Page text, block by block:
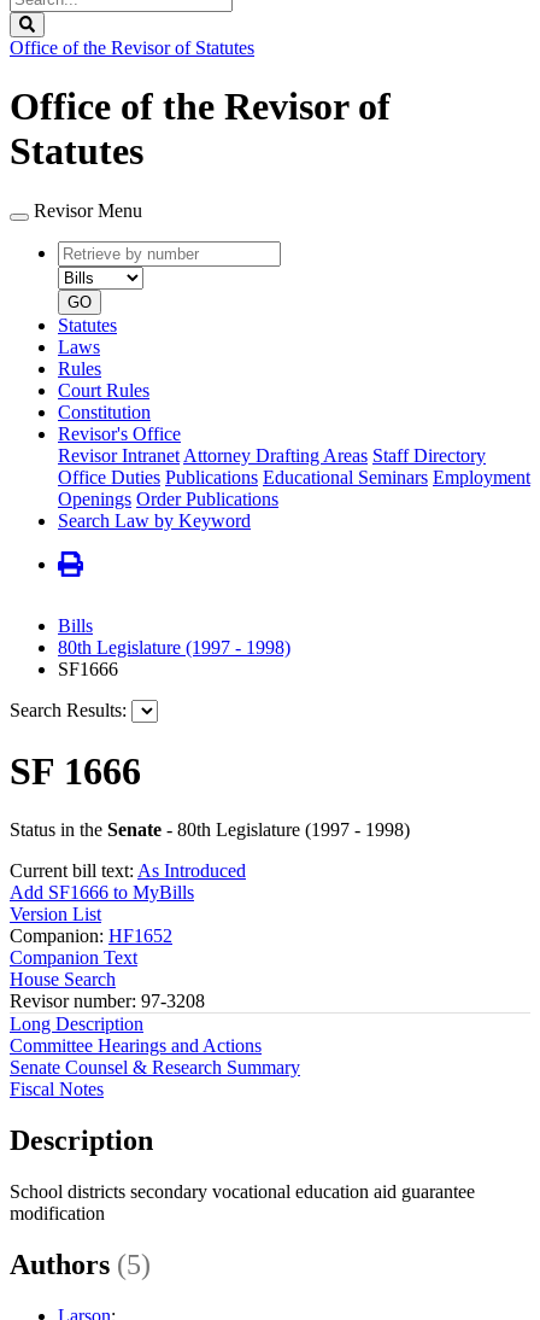
Legislature
Office of the Revisor of Statutes
Office of the Revisor of
Statutes
Revisor Menu
Retrieve
by
number
type
GO
Statutes
Laws
Rules
Court Rules
Constitution
Revisor's Office
Revisor Intranet Attorney Drafting Areas Staff Directory
Office Duties Publications Educational Seminars Employment
Openings Order Publications
Search Law by Keyword
Bills
80th Legislature (1997 - 1998)
SF1666
Search Results:
SF 1666
Status in the Senate - 80th Legislature (1997 - 1998)
Current bill text: As Introduced
Add SF1666 to MyBills
Version List
Companion: HF1652
Companion Text
House Search
Revisor number: 97-3208
Long Description
Committee Hearings and Actions
Senate Counsel & Research Summary
Fiscal Notes
Description
School districts secondary vocational education aid guarantee
modification
Authors (5)
Larson;